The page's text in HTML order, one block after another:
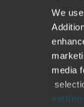
We
media
Legal / Privacy /